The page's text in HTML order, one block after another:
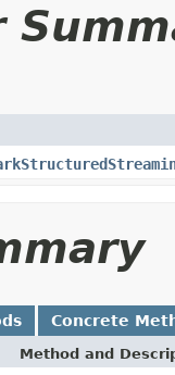
Concrete
Method and